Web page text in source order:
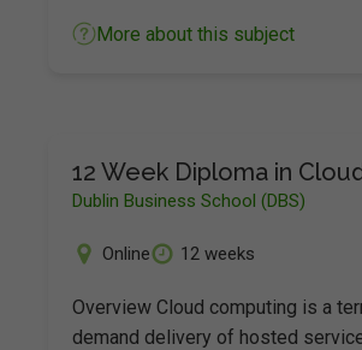
More about this subject
12 Week Diploma in
Dublin Business School (DBS)
Online 12 weeks
Overview Cloud computing is a
demand delivery of hosted